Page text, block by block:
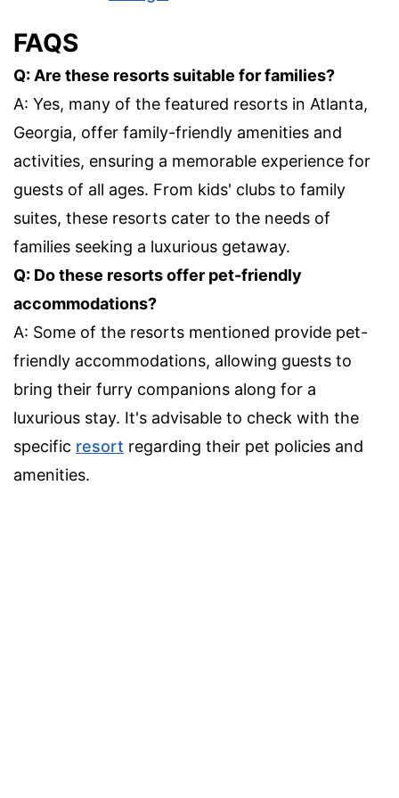
FAQS
Q: Are these resorts suitable for families?
A: Yes, many of the featured resorts in Atlanta,
Georgia, offer family-friendly amenities and
activities, ensuring a memorable experience for
guests of all ages. From kids' clubs to family
suites, these resorts cater to the needs of
families seeking a luxurious getaway.
Q: Do these resorts offer pet-friendly
accommodations?
A: Some of the resorts mentioned provide pet-
friendly accommodations, allowing guests to
bring their furry companions along for a
luxurious stay. It's advisable to check with the
specific resort regarding their pet policies and
amenities.